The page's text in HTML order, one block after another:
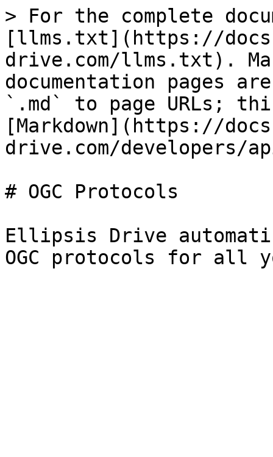
> For the complete
[llms.txt](https://
drive.com/llms.txt).
documentation pages
`.md` to page URLs;
[Markdown](https://
drive.com/developers/
# OGC Protocols
Ellipsis Drive